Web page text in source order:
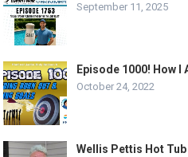
September 11, 2025
Episode 1000! How I
October 24, 2022
Wellis Pettis Hot